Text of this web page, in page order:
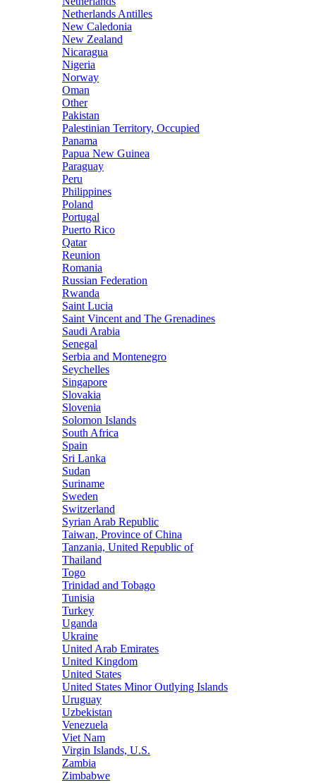
Netherlands Antilles
New Caledonia
New Zealand
Nicaragua
Nigeria
Norway
Oman
Other
Pakistan
Palestinian Territory, Occupied
Panama
Papua New Guinea
Paraguay
Peru
Philippines
Poland
Portugal
Puerto Rico
Qatar
Reunion
Romania
Russian Federation
Rwanda
Saint Lucia
Saint Vincent and The Grenadines
Saudi Arabia
Senegal
Serbia and Montenegro
Seychelles
Singapore
Slovakia
Slovenia
Solomon Islands
South Africa
Spain
Sri Lanka
Sudan
Suriname
Sweden
Switzerland
Syrian Arab Republic
Taiwan, Province of China
Tanzania, United Republic of
Thailand
Togo
Trinidad and Tobago
Tunisia
Turkey
Uganda
Ukraine
United Arab Emirates
United Kingdom
United States
United States Minor Outlying Islands
Uruguay
Uzbekistan
Venezuela
Viet Nam
Virgin Islands, U.S.
Zambia
Zimbabwe